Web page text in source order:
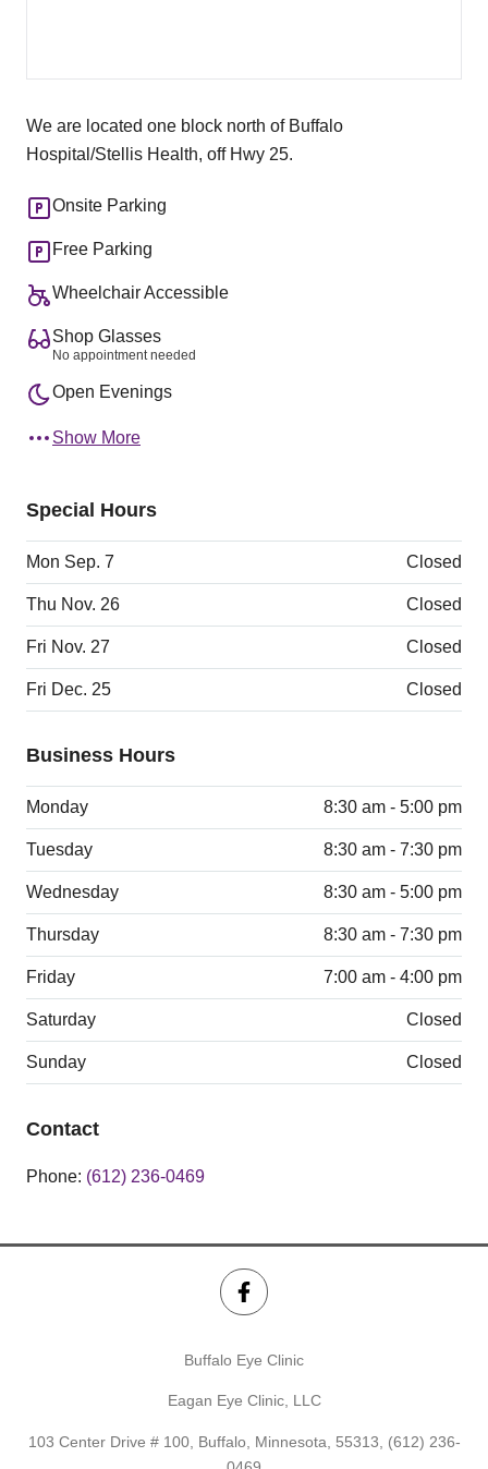
We are located one block north of Buffalo
Hospital/Stellis Health, off Hwy 25.
Onsite Parking
Free Parking
Wheelchair Accessible
Shop Glasses
No appointment needed
Open Evenings
Show More
Special Hours
Mon Sep. 7 Closed
Thu Nov. 26 Closed
Fri Nov. 27 Closed
Fri Dec. 25 Closed
Business Hours
Monday 8:30 am - 5:00 pm
Tuesday 8:30 am - 7:30 pm
Wednesday 8:30 am - 5:00 pm
Thursday 8:30 am - 7:30 pm
Friday 7:00 am - 4:00 pm
Saturday Closed
Sunday Closed
Contact
Phone: (612) 236-0469
Buffalo Eye Clinic
Eagan Eye Clinic, LLC
103 Center Drive # 100, Buffalo, Minnesota, 55313, (612) 236-